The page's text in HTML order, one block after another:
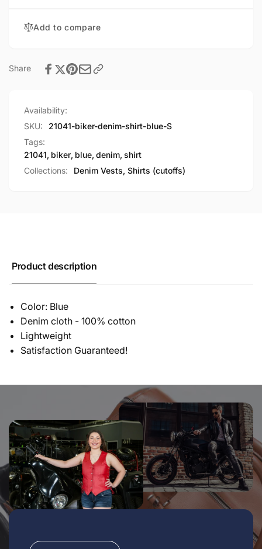
Add to compare
Share
Availability:
SKU:
21041-biker-denim-shirt-blue-S
Tags:
21041, biker, blue, denim, shirt
Collections:
Denim Vests, Shirts (cutoffs)
Product description
Color: Blue
Denim cloth - 100% cotton
Lightweight
Satisfaction Guaranteed!